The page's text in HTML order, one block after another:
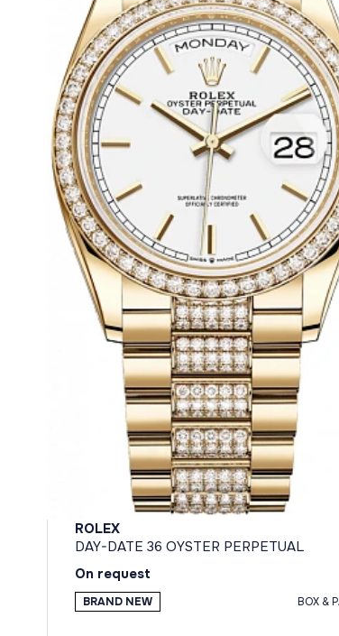
ROLEX
DAY-DATE 36 OYSTER PERPETUAL
On request
BRAND NEW BOX &